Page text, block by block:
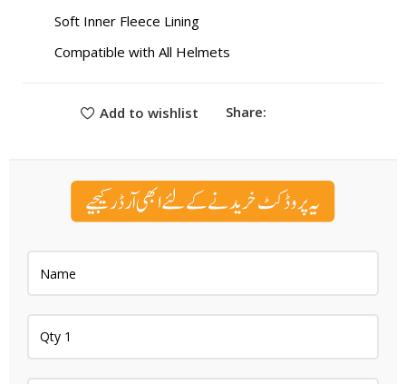
Soft Inner Fleece Lining
Compatible with All Helmets
Add to wishlist Share: